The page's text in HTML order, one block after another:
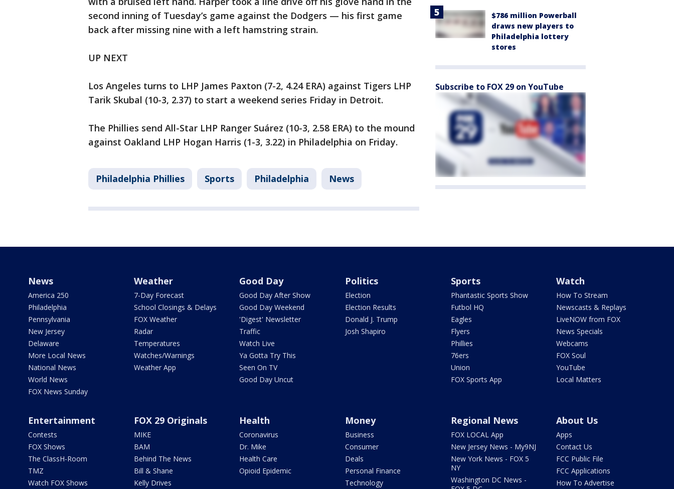
second inning of Tuesday’s game against the Dodgers — his first game
back after missing nine with a left hamstring strain.
UP NEXT
Los Angeles turns to LHP James Paxton (7-2, 4.24 ERA) against Tigers LHP
Tarik Skubal (10-3, 2.37) to start a weekend series Friday in Detroit.
The Phillies send All-Star LHP Ranger Suárez (10-3, 2.58 ERA) to the mound
against Oakland LHP Hogan Harris (1-3, 3.22) in Philadelphia on Friday.
Philadelphia Phillies Sports Philadelphia News
$786 million Powerball
draws new players to
Philadelphia lottery
stores
Subscribe to FOX 29 on YouTube
News
America 250
Philadelphia
Pennsylvania
New Jersey
Delaware
More Local News
National News
World News
FOX News Sunday
Weather
7-Day Forecast
School Closings & Delays
FOX Weather
Radar
Temperatures
Watches/Warnings
Weather App
Good Day
Good Day After Show
Good Day Weekend
'Digest' Newsletter
Traffic
Watch Live
Ya Gotta Try This
Seen On TV
Good Day Uncut
Politics
Election
Election Results
Donald J. Trump
Josh Shapiro
Sports
Phantastic Sports Show
Futbol HQ
Eagles
Flyers
Phillies
76ers
Union
FOX Sports App
Watch
How To Stream
Newscasts & Replays
LiveNOW from FOX
News Specials
Webcams
FOX Soul
YouTube
Local Matters
Entertainment
Contests
FOX Shows
The ClassH-Room
TMZ
Watch FOX Shows
FOX 29 Originals
MIKE
BAM
Behind The News
Bill & Shane
Kelly Drives
Health
Coronavirus
Dr. Mike
Health Care
Opioid Epidemic
Money
Business
Consumer
Deals
Personal Finance
Technology
Regional News
FOX LOCAL App
New Jersey News - My9NJ
New York News - FOX 5
NY
Washington DC News -
About Us
Apps
Contact Us
FCC Public File
FCC Applications
How To Advertise